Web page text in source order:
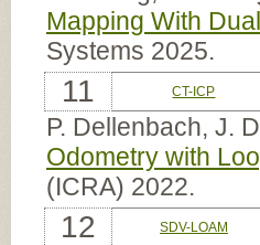
Mapping With
Systems 2025.
11 CT-ICP
P. Dellenbach, J.
Odometry with
(ICRA) 2022.
12 SDV-LOAM